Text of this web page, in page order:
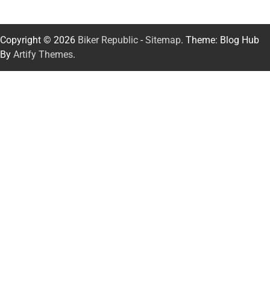
Copyright © 2026 Biker Republic - Sitemap. Theme: Blog Hub
By Artify Themes.